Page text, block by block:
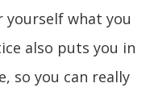
yourself what you
also puts you in
so you can really